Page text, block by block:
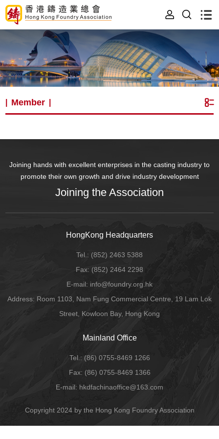
Member
Joining hands with excellent enterprises in the casting industry to
promote their own growth and drive industry development
Joining the Association
HongKong Headquarters
Tel.: (852) 2463 5388
Fax: (852) 2464 2298
E-mail: info@foundry.org.hk
Address: Room 1103, Nam Fung Commercial Centre, 19 Lam Lok
Street, Kowloon Bay, Hong Kong
Mainland Office
Tel.: (86) 0755-8469 1266
Fax: (86) 0755-8469 1366
E-mail: hkdfachinaoffice@163.com
Copyright 2024 by the Hong Kong Foundry Association